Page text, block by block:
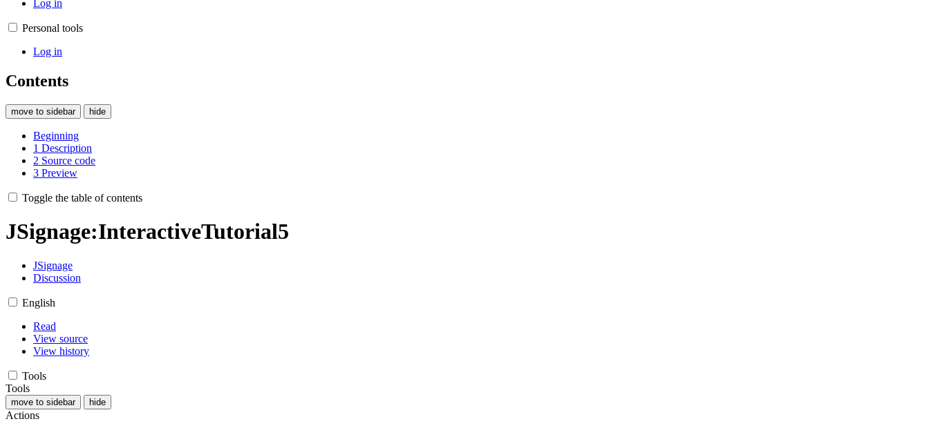
Log in
Personal tools
Log in
Contents
move to sidebar hide
Beginning
1 Description
2 Source code
3 Preview
Toggle the table of contents
JSignage:InteractiveTutorial5
JSignage
Discussion
English
Read
View source
View history
Tools
Tools
move to sidebar hide
Actions